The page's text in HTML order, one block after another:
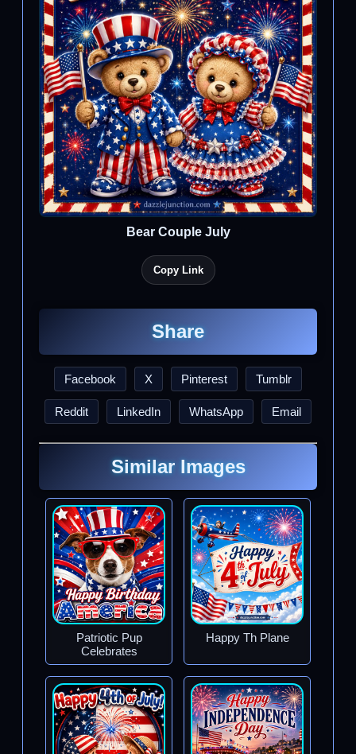
Bear Couple July
Copy Link
Share
Facebook X Pinterest Tumblr
Reddit LinkedIn WhatsApp Email
Similar Images
Patriotic Pup
Celebrates
Happy Th Plane